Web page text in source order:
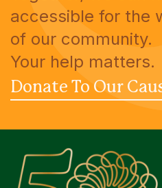
accessible for the
of our community.
Your help matters.
Donate To Our